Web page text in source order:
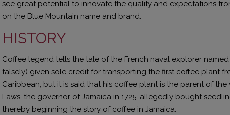
see great potential to innovate the quality and expectations
on the Blue Mountain name and brand.
HISTORY
Coffee legend tells the tale of the French naval explorer
falsely) given sole credit for transporting the first coffee plant
Caribbean, but it is said that his coffee plant is the parent of the
Laws, the governor of Jamaica in 1725, allegedly bought
thereby beginning the story of coffee in Jamaica.